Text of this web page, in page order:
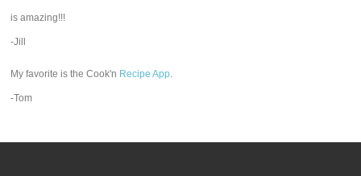
is amazing!!!
-Jill
My favorite is the Cook'n Recipe App.
-Tom